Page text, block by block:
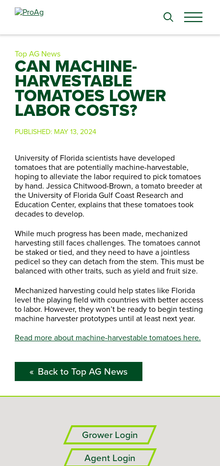
Search
Top AG News
CAN MACHINE-
HARVESTABLE
TOMATOES LOWER
LABOR COSTS?
PUBLISHED: MAY 13, 2024
University of Florida scientists have developed
tomatoes that are potentially machine-harvestable,
hoping to alleviate the labor required to pick tomatoes
by hand. Jessica Chitwood-Brown, a tomato breeder at
the University of Florida Gulf Coast Research and
Education Center, explains that these tomatoes took
decades to develop.
While much progress has been made, mechanized
harvesting still faces challenges. The tomatoes cannot
be staked or tied, and they need to have a jointless
pedicel so they can detach from the stem. This must be
balanced with other traits, such as yield and fruit size.
Mechanized harvesting could help states like Florida
level the playing field with countries with better access
to labor. However, they won’t be ready to begin testing
machine harvester prototypes until at least next year.
Read more about machine-harvestable tomatoes here.
Back to Top AG News
Grower Login
Agent Login